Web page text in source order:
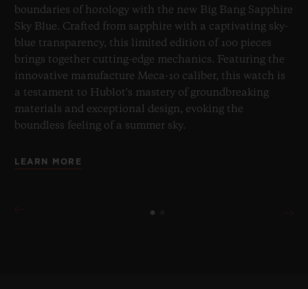
boundaries of horology with the new Big Bang Sapphire
Sky Blue. Crafted from sapphire with a captivating sky-
blue transparency, this limited edition of 100 pieces
brings together cutting-edge mechanics. Featuring the
innovative manufacture Meca-10 caliber, this watch is
a testament to Hublot's mastery of groundbreaking
materials and exceptional design, evoking the
boundless feeling of a summer sky.
LEARN MORE